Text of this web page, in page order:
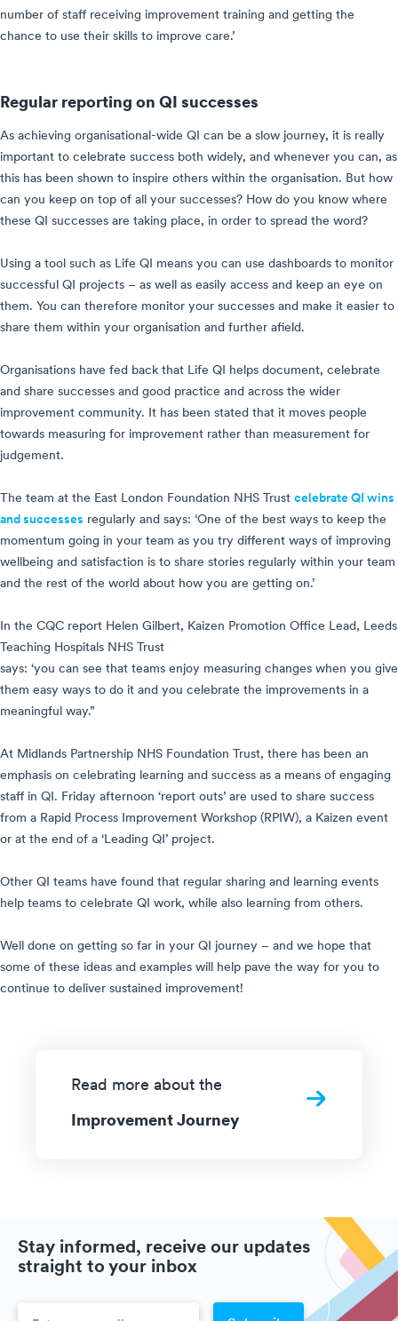
number of staff receiving improvement training and getting the
chance to use their skills to improve care.’
Regular reporting on QI successes
As achieving organisational-wide QI can be a slow journey, it is really
important to celebrate success both widely, and whenever you can, as
this has been shown to inspire others within the organisation. But how
can you keep on top of all your successes? How do you know where
these QI successes are taking place, in order to spread the word?
Using a tool such as Life QI means you can use dashboards to monitor
successful QI projects – as well as easily access and keep an eye on
them. You can therefore monitor your successes and make it easier to
share them within your organisation and further afield.
Organisations have fed back that Life QI helps document, celebrate
and share successes and good practice and across the wider
improvement community. It has been stated that it moves people
towards measuring for improvement rather than measurement for
judgement.
The team at the East London Foundation NHS Trust celebrate QI wins
and successes regularly and says: ‘One of the best ways to keep the
momentum going in your team as you try different ways of improving
wellbeing and satisfaction is to share stories regularly within your team
and the rest of the world about how you are getting on.’
In the CQC report Helen Gilbert, Kaizen Promotion Office Lead, Leeds
Teaching Hospitals NHS Trust
says: ‘you can see that teams enjoy measuring changes when you give
them easy ways to do it and you celebrate the improvements in a
meaningful way.”
At Midlands Partnership NHS Foundation Trust, there has been an
emphasis on celebrating learning and success as a means of engaging
staff in QI. Friday afternoon ‘report outs’ are used to share success
from a Rapid Process Improvement Workshop (RPIW), a Kaizen event
or at the end of a ‘Leading QI’ project.
Other QI teams have found that regular sharing and learning events
help teams to celebrate QI work, while also learning from others.
Well done on getting so far in your QI journey – and we hope that
some of these ideas and examples will help pave the way for you to
continue to deliver sustained improvement!
Read more about the
Improvement Journey
Stay informed, receive our updates
straight to your inbox